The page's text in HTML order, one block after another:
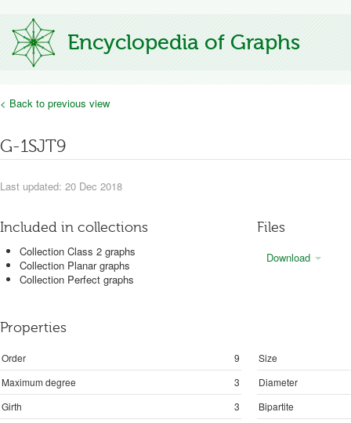
Encyclopedia of Graphs
< Back to previous view
G-1SJT9
Last updated: 20 Dec 2018
Included in collections
Collection Class 2 graphs
Collection Planar graphs
Collection Perfect graphs
Files
Download
Properties
Order 9
Size
Maximum degree
3
Diameter
Girth
3
Bipartite